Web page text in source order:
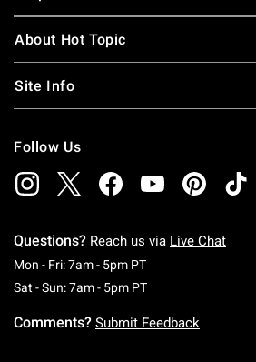
About Hot Topic
Site Info
Follow Us
Questions? Reach us via Live Chat
Mon - Fri: 7am - 5pm PTMonday To Friday:
Sat - Sun: 7am - 5pm PTSaturday To
Comments? Submit Feedback